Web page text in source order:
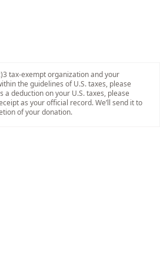
tax-exempt organization and your
the guidelines of U.S. taxes, please
a deduction on your U.S. taxes, please
as your official record. We’ll send it to
of your donation.